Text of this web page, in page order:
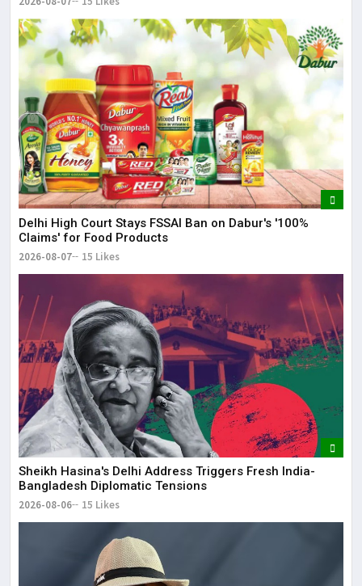
Delhi High Court Stays FSSAI Ban on Dabur's '100%
Claims' for Food Products
2026-08-07 15 Likes
Sheikh Hasina's Delhi Address Triggers Fresh India-
Bangladesh Diplomatic Tensions
2026-08-06 15 Likes